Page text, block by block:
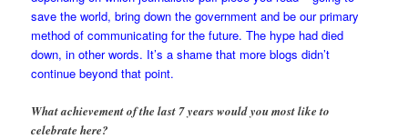
save the world, bring down the government and be our primary
method of communicating for the future. The hype had died
down, in other words. It’s a shame that more blogs didn’t
continue beyond that point.
What achievement of the last 7 years would you most like to
celebrate here?